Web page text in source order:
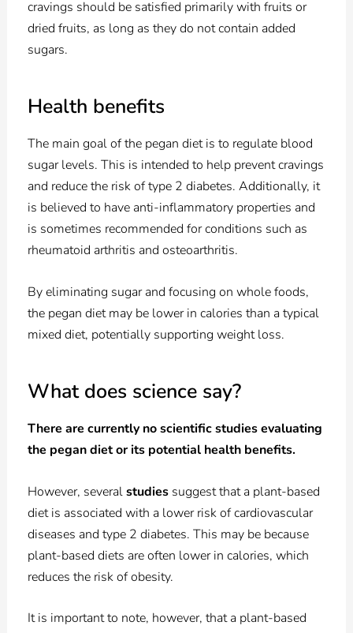
cravings should be satisfied primarily with fruits or
dried fruits, as long as they do not contain added
sugars.
Health benefits
The main goal of the pegan diet is to regulate blood
sugar levels. This is intended to help prevent cravings
and reduce the risk of type 2 diabetes. Additionally, it
is believed to have anti-inflammatory properties and
is sometimes recommended for conditions such as
rheumatoid arthritis and osteoarthritis.
By eliminating sugar and focusing on whole foods,
the pegan diet may be lower in calories than a typical
mixed diet, potentially supporting weight loss.
What does science say?
There are currently no scientific studies evaluating
the pegan diet or its potential health benefits.
However, severalstudiessuggest that a plant-based
diet is associated with a lower risk of cardiovascular
diseases and type 2 diabetes. This may be because
plant-based diets are often lower in calories, which
reduces the risk of obesity.
It is important to note, however, that a plant-based